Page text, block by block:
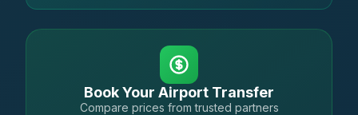
Book Your Airport Transfer
Compare prices from trusted partners